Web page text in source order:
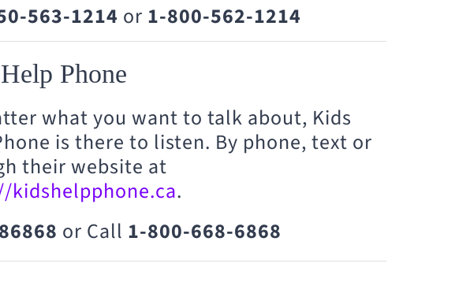
563-1214 or 1-800-562-1214
Phone
what you want to talk about, Kids
is there to listen. By phone, text or
their website at
kidshelpphone.ca.
or Call 1-800-668-6868